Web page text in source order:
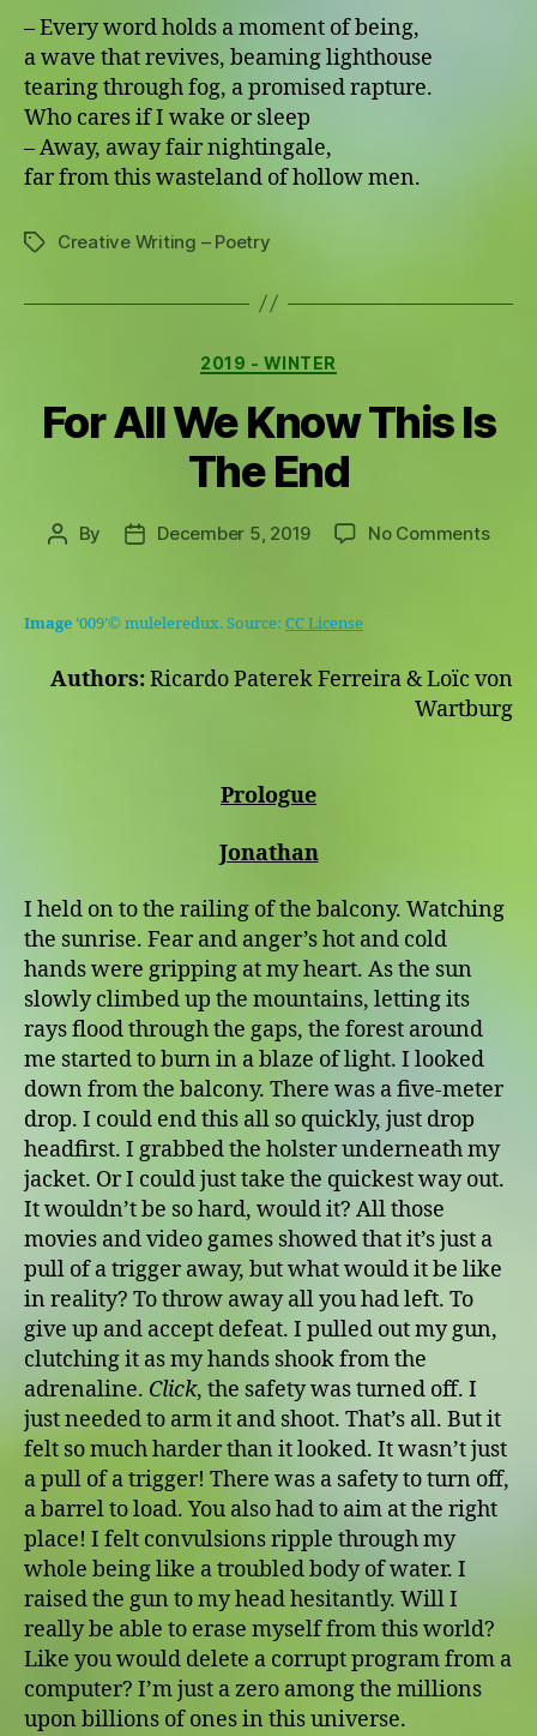
– Every word holds a moment of being,
a wave that revives, beaming lighthouse
tearing through fog, a promised rapture.
Who cares if I wake or sleep
– Away, away fair nightingale,
far from this wasteland of hollow men.
TagsCreative Writing – Poetry
Categories
2019 - WINTER
For All We Know This Is
The End
Post
By
PostDecember 5, 2019 No Commentson
Is
The
Image‘009’© muleleredux. Source: CC License
Authors:Ricardo Paterek Ferreira & Loïc von
Wartburg
Prologue
Jonathan
I held on to the railing of the balcony. Watching
the sunrise. Fear and anger’s hot and cold
hands were gripping at my heart. As the sun
slowly climbed up the mountains, letting its
rays flood through the gaps, the forest around
me started to burn in a blaze of light. I looked
down from the balcony. There was a five-meter
drop. I could end this all so quickly, just drop
headfirst. I grabbed the holster underneath my
jacket. Or I could just take the quickest way out.
It wouldn’t be so hard, would it? All those
movies and video games showed that it’s just a
pull of a trigger away, but what would it be like
in reality? To throw away all you had left. To
give up and accept defeat. I pulled out my gun,
clutching it as my hands shook from the
adrenaline. Click, the safety was turned off. I
just needed to arm it and shoot. That’s all. But it
felt so much harder than it looked. It wasn’t just
a pull of a trigger! There was a safety to turn off,
a barrel to load. You also had to aim at the right
place! I felt convulsions ripple through my
whole being like a troubled body of water. I
raised the gun to my head hesitantly. Will I
really be able to erase myself from this world?
Like you would delete a corrupt program from a
computer? I’m just a zero among the millions
upon billions of ones in this universe.